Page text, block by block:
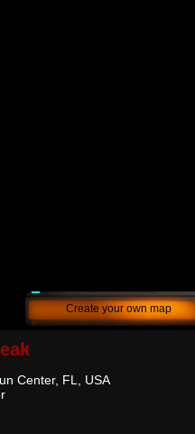
Create your own map
Center, FL, USA